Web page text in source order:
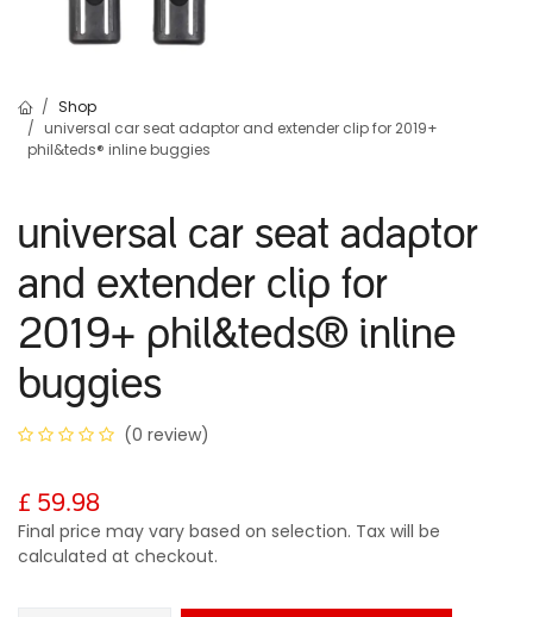
Shop
universal car seat adaptor and extender clip for 2019+
phil&teds® inline buggies
universal car seat adaptor
and extender clip for
2019+ phil&teds® inline
buggies
(0 review)
£ 59.98
Final price may vary based on selection. Tax will be
calculated at checkout.